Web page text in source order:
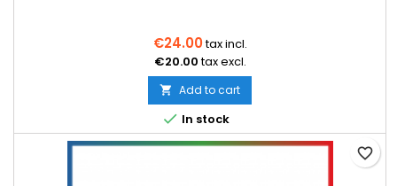
€24.00tax incl.
€20.00tax excl.
 Add to cart
 In stock
favorite_border